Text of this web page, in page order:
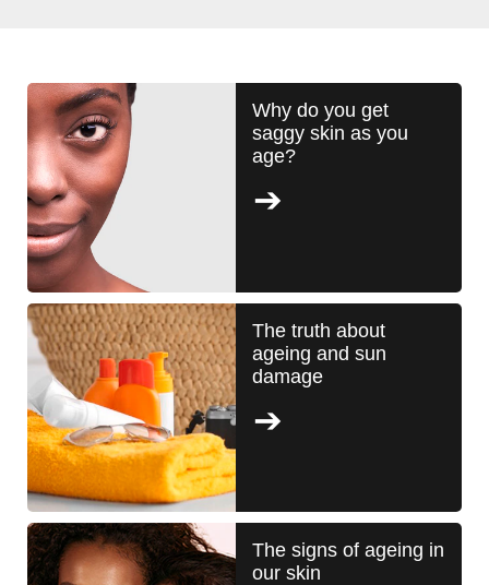
of
5
from
2
ratings.
Why do you get
saggy skin as you
age?
The truth about
ageing and sun
damage
The signs of ageing in
our skin